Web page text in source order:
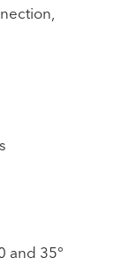
and 35°